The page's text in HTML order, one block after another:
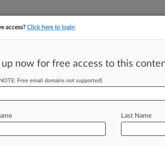
tracking in-house compensation.
In Wal-
access?Click here to login
up now for free access to this
Free email domains not supported)
Last Name